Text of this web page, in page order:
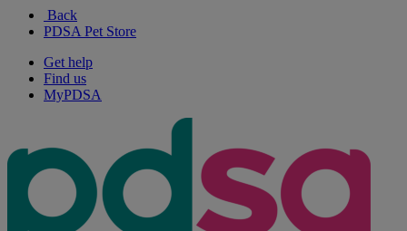
Back
PDSA Pet Store
Get help
Find us
MyPDSA